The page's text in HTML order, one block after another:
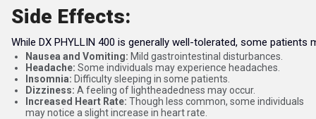
Side Effects:
While DX PHYLLIN 400 is generally well-tolerated, some
Nausea and Vomiting: Mild gastrointestinal disturbances.
Headache: Some individuals may experience headaches.
Insomnia: Difficulty sleeping in some patients.
Dizziness: A feeling of lightheadedness may occur.
Increased Heart Rate: Though less common, some individuals
may notice a slight increase in heart rate.